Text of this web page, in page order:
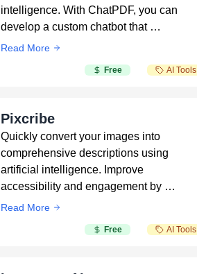
intelligence. With ChatPDF, you can
develop a custom chatbot that …
Read More
Free AI Tools
Pixcribe
Quickly convert your images into
comprehensive descriptions using
artificial intelligence. Improve
accessibility and engagement by …
Read More
Free AI Tools